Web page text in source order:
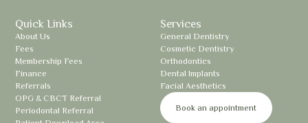
Quick Links
About Us
Fees
Membership Fees
Finance
Referrals
OPG & CBCT Referral
Periodontal Referral
Services
General Dentistry
Cosmetic Dentistry
Orthodontics
Dental Implants
Facial Aesthetics
Book an appointment